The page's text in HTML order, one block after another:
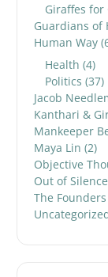
Giraffes
Guardians of
Human Way
Health (4)
Politics (37)
Jacob
Kanthari &
Mankeeper
Maya Lin (2)
Objective
Out of Silence
The